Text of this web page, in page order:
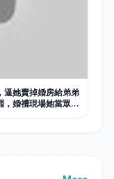
逼她賣掉婚房給弟弟
，婚禮現場她當眾甩